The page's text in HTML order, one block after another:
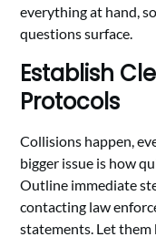
everything at hand,
questions surface.
Establish
Protocols
Collisions happen,
bigger issue is how
Outline immediate
contacting law
statements. Let